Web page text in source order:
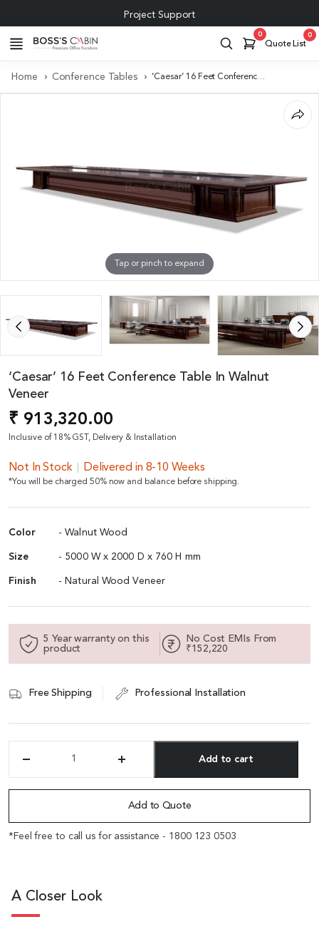
Project Support
0
Quote List
0
Home Conference Tables ‘Caesar’ 16 Feet Conference Table In Walnut Veneer
Tap or pinch to expand
‘Caesar’ 16 Feet Conference Table In Walnut
Veneer
₹ 913,320.00
Inclusive of 18% GST, Delivery & Installation
Not In Stock Delivered in 8-10 Weeks
*You will be charged 50% now and balance before shipping.
Color - Walnut Wood
Size - 5000 W x 2000 D x 760 H mm
Finish - Natural Wood Veneer
5 Year warranty on this
product
No Cost EMIs From
₹152,220
Free Shipping Professional Installation
16
Feet
In
Add to cart
Add to Quote
*Feel free to call us for assistance - 1800 123 0503
A Closer Look